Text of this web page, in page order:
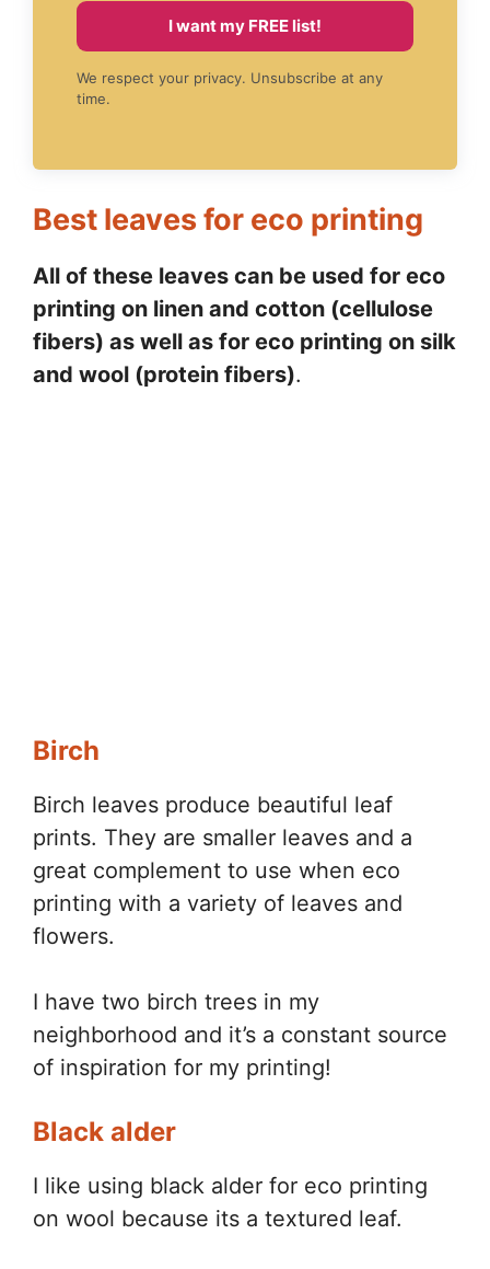
I want my FREE list!
We respect your privacy. Unsubscribe at any
time.
Best leaves for eco printing
All of these leaves can be used for eco
printing on linen and cotton (cellulose
fibers) as well as for eco printing on silk
and wool (protein fibers).
Birch
Birch leaves produce beautiful leaf
prints. They are smaller leaves and a
great complement to use when eco
printing with a variety of leaves and
flowers.
I have two birch trees in my
neighborhood and it’s a constant source
of inspiration for my printing!
Black alder
I like using black alder for eco printing
on wool because its a textured leaf.